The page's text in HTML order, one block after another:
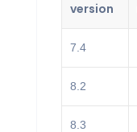
version
7.4
8.2
8.3